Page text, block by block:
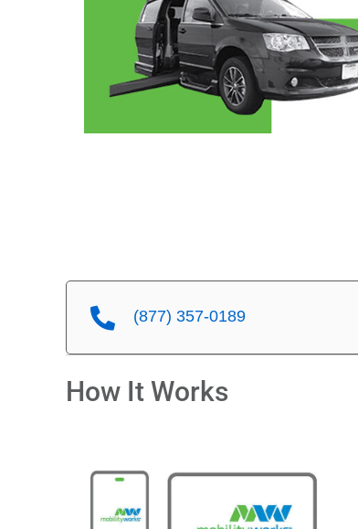
(877) 357-0189
How It Works